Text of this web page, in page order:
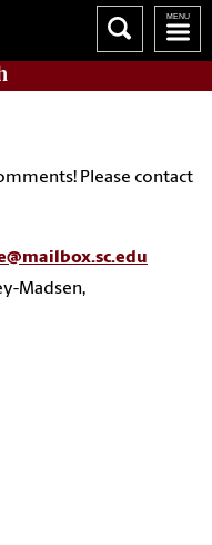
Please contact
Madsen,